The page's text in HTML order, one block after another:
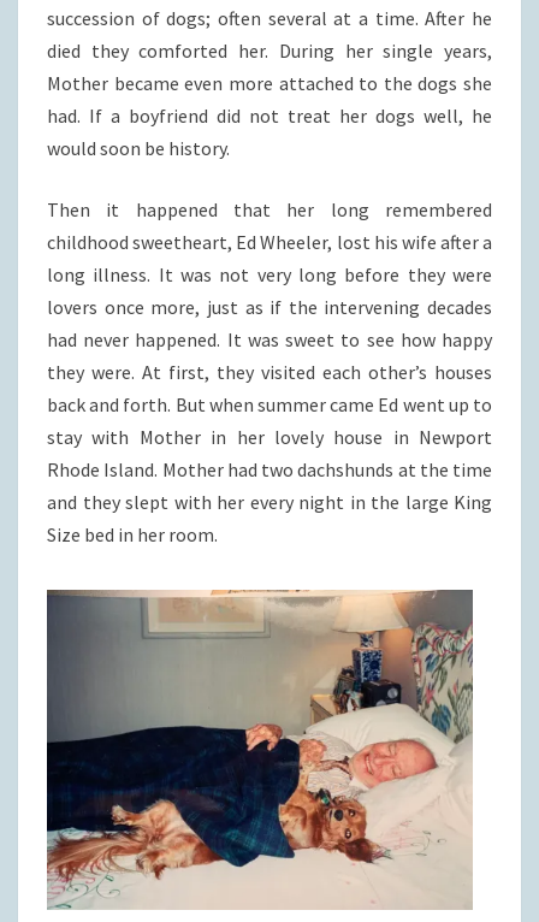
succession of dogs; often several at a time. After he
died they comforted her. During her single years,
Mother became even more attached to the dogs she
had. If a boyfriend did not treat her dogs well, he
would soon be history.
Then it happened that her long remembered
childhood sweetheart, Ed Wheeler, lost his wife after a
long illness. It was not very long before they were
lovers once more, just as if the intervening decades
had never happened. It was sweet to see how happy
they were. At first, they visited each other’s houses
back and forth. But when summer came Ed went up to
stay with Mother in her lovely house in Newport
Rhode Island. Mother had two dachshunds at the time
and they slept with her every night in the large King
Size bed in her room.